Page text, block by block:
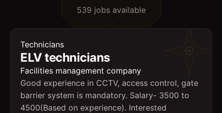
539 jobsavailable
Technicians
ELV technicians
Facilities management company
Good experience in CCTV, access control, gate
barrier system is mandatory. Salary- 3500 to
4500(Based on experience). Interested